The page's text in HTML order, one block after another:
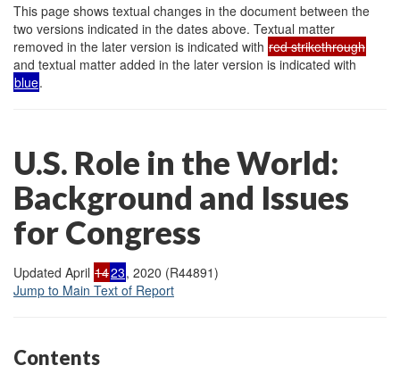
This page shows textual changes in the document between the
two versions indicated in the dates above. Textual matter
removed in the later version is indicated with red strikethrough
and textual matter added in the later version is indicated with
blue.
U.S. Role in the World:
Background and Issues
for Congress
Updated April 1423, 2020 (R44891)
Jump to Main Text of Report
Contents